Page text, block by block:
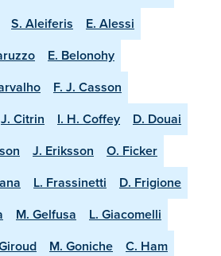
S. Aleiferis
E. Alessi
E. Belonohy
F. J. Casson
J. Citrin I. H. Coffey
D. Douai
J. Eriksson
O. Ficker
L. Frassinetti
D. Frigione
M. Gelfusa
L. Giacomelli
M. Goniche
C. Ham